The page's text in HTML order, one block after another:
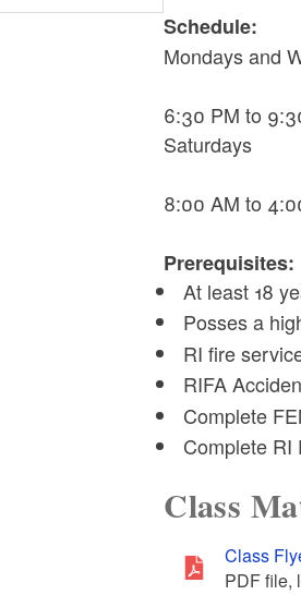
Schedule:
Mondays and
6:30 PM to
Saturdays
8:00 AM to
Prerequisites:
At least 18
Posses a
RI fire
RIFA
Complete
Complete RI
Class
Class
PDF file,